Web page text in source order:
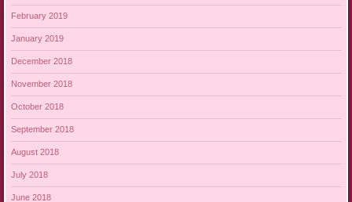
February 2019
January 2019
December 2018
November 2018
October 2018
September 2018
August 2018
July 2018
June 2018